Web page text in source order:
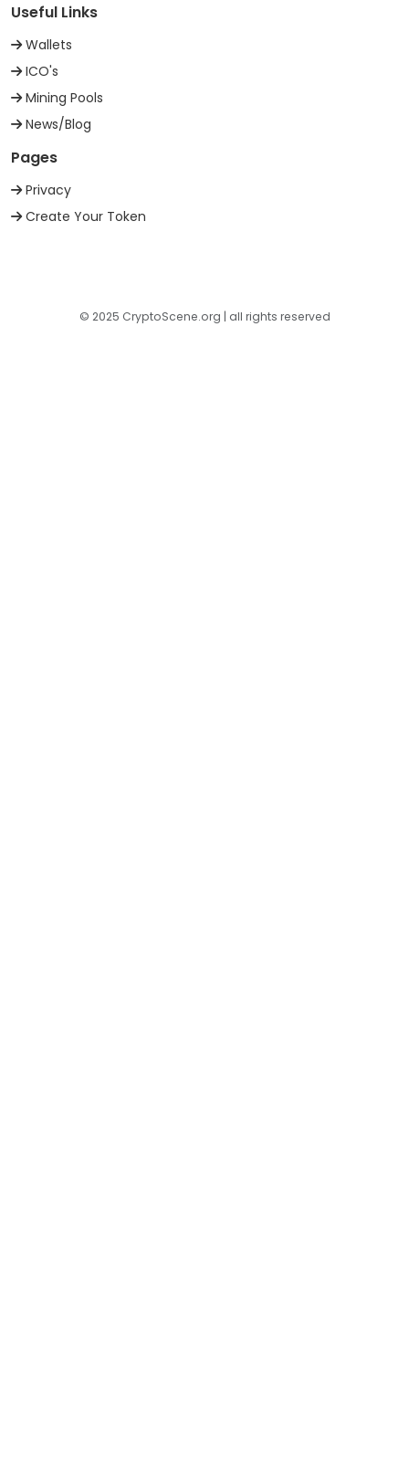
Useful Links
Wallets
ICO's
Mining Pools
News/Blog
Pages
Privacy
Create Your Token
© 2025 CryptoScene.org | all rights reserved